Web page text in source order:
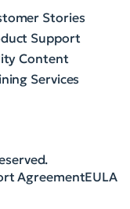
Stories
Support
Content
Services
AgreementEULA